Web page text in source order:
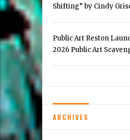
Shifting” by Cindy
Public Art Reston
2026 Public Art
ARCHIVES